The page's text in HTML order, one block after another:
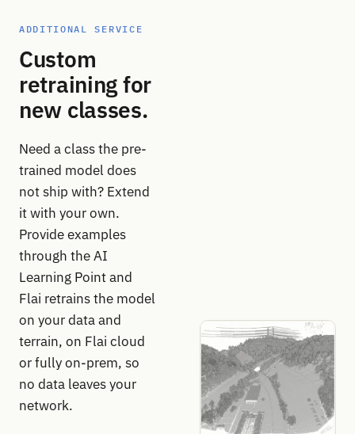
ADDITIONAL SERVICE
Custom
retraining for
new classes.
Need a class the pre-
trained model does
not ship with? Extend
it with your own.
Provide examples
through the AI
Learning Point and
Flai retrains the model
on your data and
terrain, on Flai cloud
or fully on-prem, so
no data leaves your
network.